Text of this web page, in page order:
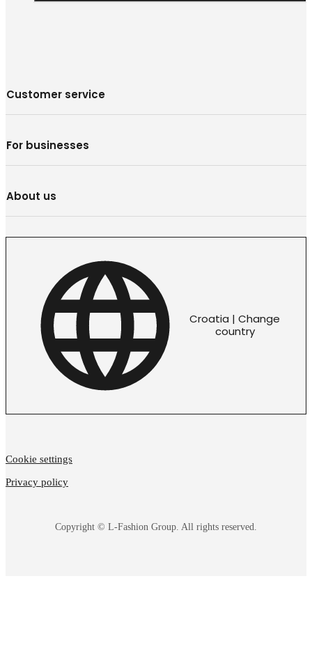
Customer service
For businesses
About us
Croatia | Change
country
Copyright © L-Fashion Group. All rights reserved.
Cookie settings
Privacy policy